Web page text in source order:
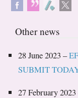
Other news
28 June 2023 –
SUBMIT
27 February